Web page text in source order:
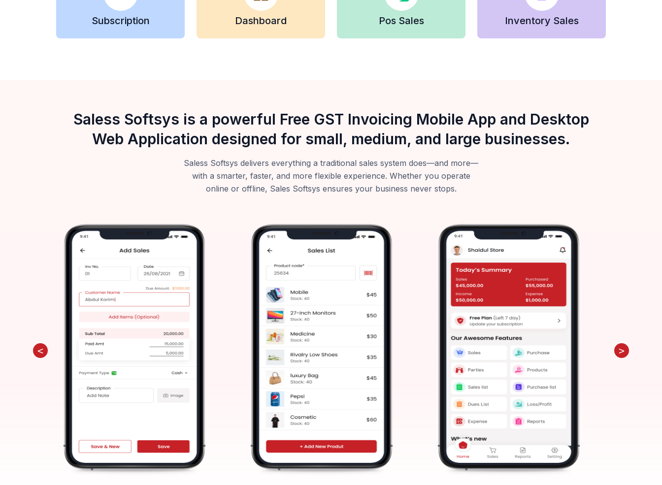
Subscription Dashboard Pos Sales Inventory Sales
Saless Softsys is a powerful Free GST Invoicing Mobile App and Desktop
Web Application designed for small, medium, and large businesses.
Saless Softsys delivers everything a traditional sales system does—and more—
with a smarter, faster, and more flexible experience. Whether you operate
online or offline, Sales Softsys ensures your business never stops.